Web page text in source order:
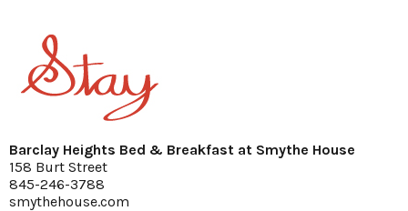
Barclay Heights Bed & Breakfast at Smythe House
158 Burt Street
845-246-3788
smythehouse.com